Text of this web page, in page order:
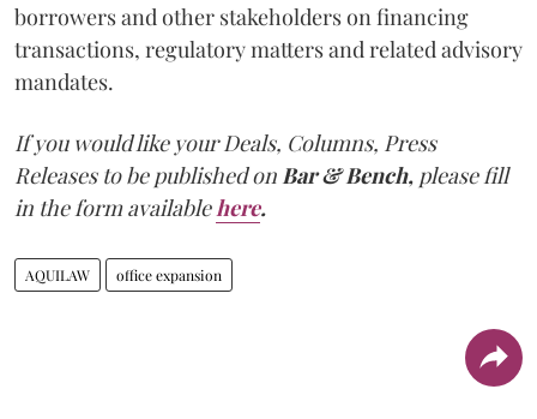
borrowers and other stakeholders on financing
transactions, regulatory matters and related advisory
mandates.
If you would like your Deals, Columns, Press
Releases to be published onBar & Bench, please fill
in the form availablehere.
AQUILAW office expansion